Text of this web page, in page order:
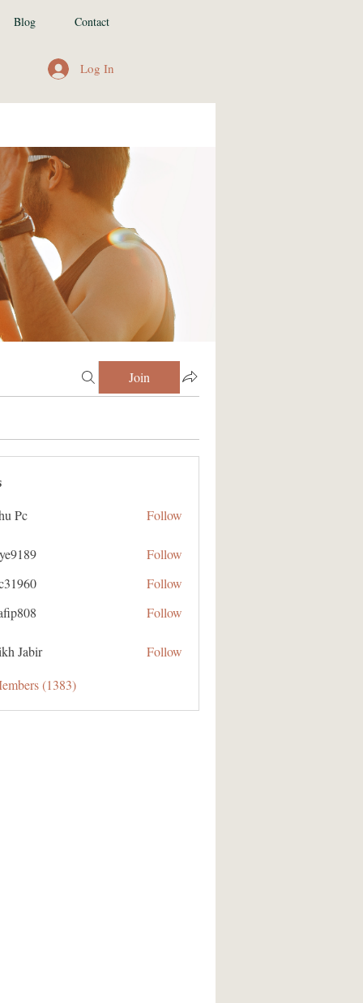
Blog Contact
Log In
Join
Pc Follow
Follow
Follow
Follow
Jabir
Follow
(1383)